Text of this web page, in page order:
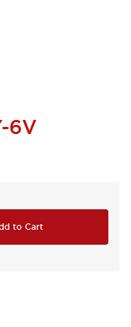
6V
to Cart